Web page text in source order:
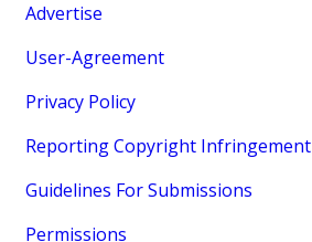
Advertise
User-Agreement
Privacy Policy
Reporting Copyright Infringement
Guidelines For Submissions
Permissions